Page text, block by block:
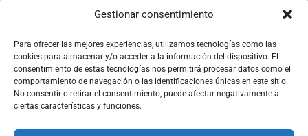
Gestionar consentimiento
Para ofrecer las mejores experiencias, utilizamos tecnologías como las
cookies para almacenar y/o acceder a la información del dispositivo. El
consentimiento de estas tecnologías nos permitirá procesar datos como el
comportamiento de navegación o las identificaciones únicas en este sitio.
No consentir o retirar el consentimiento, puede afectar negativamente a
ciertas características y funciones.
Cookies Policy
Privacy Policy